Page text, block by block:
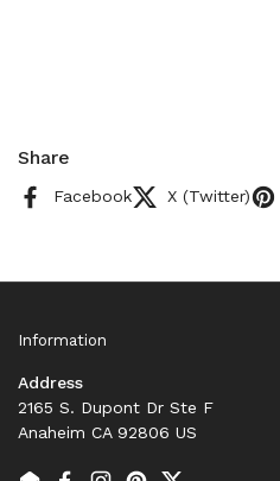
Share
Facebook X (Twitter)
Information
Address
2165 S. Dupont Dr Ste F
Anaheim CA 92806 US